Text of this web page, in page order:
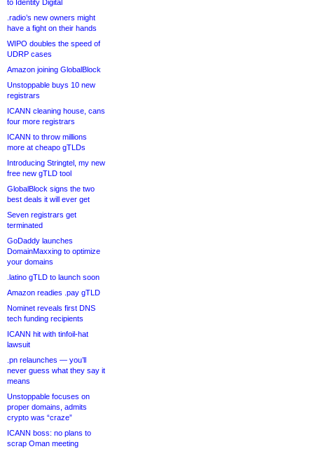
to Identity Digital
.radio’s new owners might
have a fight on their hands
WIPO doubles the speed of
UDRP cases
Amazon joining GlobalBlock
Unstoppable buys 10 new
registrars
ICANN cleaning house, cans
four more registrars
ICANN to throw millions
more at cheapo gTLDs
Introducing Stringtel, my new
free new gTLD tool
GlobalBlock signs the two
best deals it will ever get
Seven registrars get
terminated
GoDaddy launches
DomainMaxxing to optimize
your domains
.latino gTLD to launch soon
Amazon readies .pay gTLD
Nominet reveals first DNS
tech funding recipients
ICANN hit with tinfoil-hat
lawsuit
.pn relaunches — you’ll
never guess what they say it
means
Unstoppable focuses on
proper domains, admits
crypto was “craze”
ICANN boss: no plans to
scrap Oman meeting